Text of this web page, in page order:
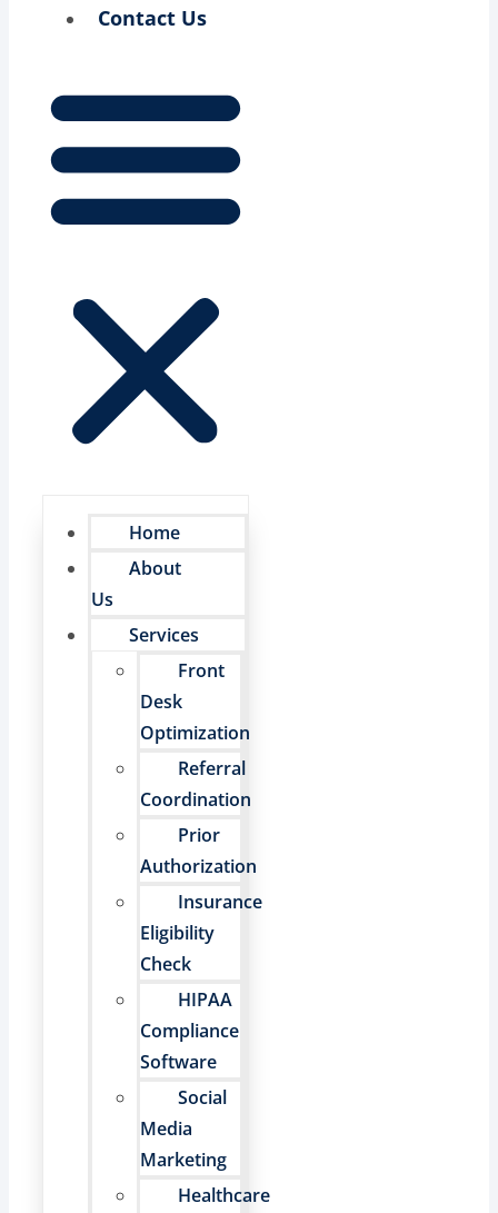
Contact Us
Home
About
Us
Services
Front
Desk
Optimization
Referral
Coordination
Prior
Authorization
Insurance
Eligibility
Check
HIPAA
Compliance
Software
Social
Media
Marketing
Healthcare